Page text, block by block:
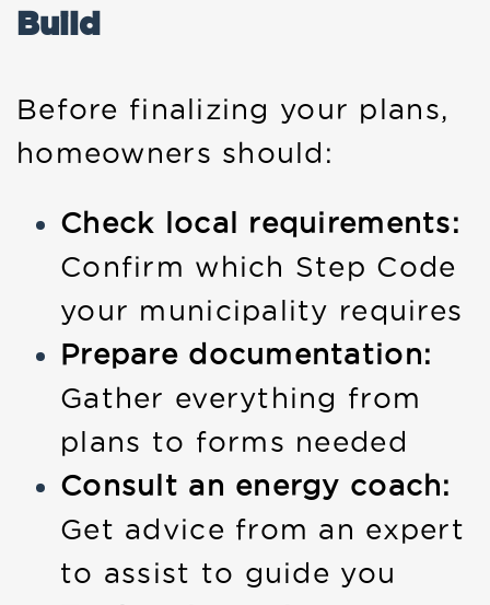
Build
Before finalizing your plans,
homeowners should:
Check local requirements:
Confirm which Step Code
your municipality requires
Prepare documentation:
Gather everything from
plans to forms needed
Consult an energy coach:
Get advice from an expert
to assist to guide you